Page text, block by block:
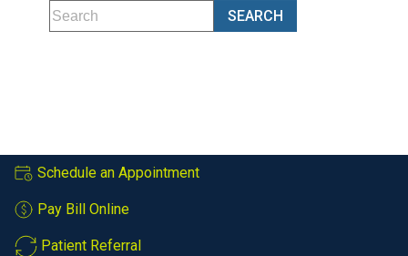
Schedule an Appointment
Pay Bill Online
Patient Referral